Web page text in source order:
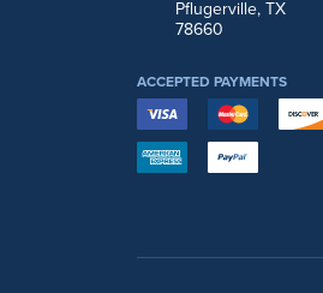
Pflugerville, TX
78660
ACCEPTED PAYMENTS